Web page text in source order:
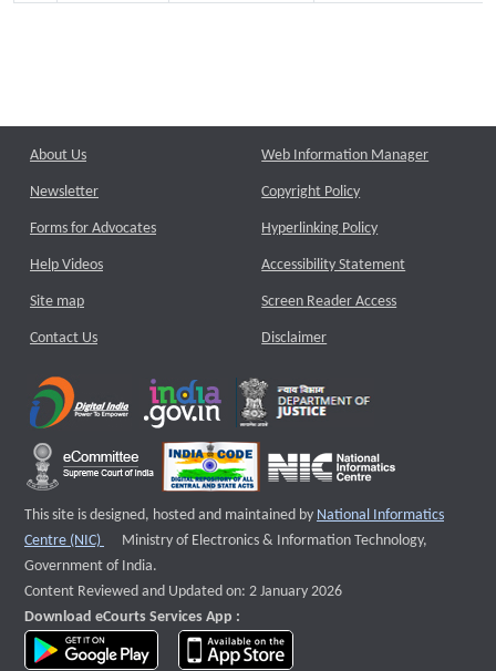
About Us
Newsletter
Forms for Advocates
Help Videos
Site map
Contact Us
Web Information Manager
Copyright Policy
Hyperlinking Policy
Accessibility Statement
Screen Reader Access
Disclaimer
This site is designed, hosted and maintained by National Informatics
Centre (NIC)
External website that opens a new window
Ministry of Electronics & Information Technology,
Government of India.
Content Reviewed and Updated on: 2 January 2026
Download eCourts Services App :
download app on Google Play